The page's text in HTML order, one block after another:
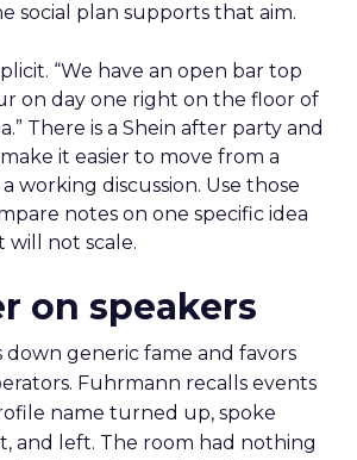
social plan supports that aim.
“We have an open bar top
on day one right on the floor of
There is a Shein after party and
it easier to move from a
working discussion. Use those
notes on one specific idea
not scale.
on speakers
generic fame and favors
Fuhrmann recalls events
name turned up, spoke
and left. The room had nothing